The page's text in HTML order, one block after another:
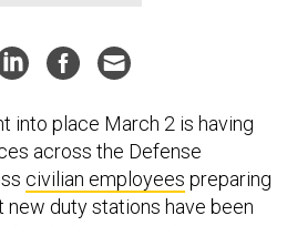
into place March 2 is having
across the Defense
civilian employees preparing
duty stations have been